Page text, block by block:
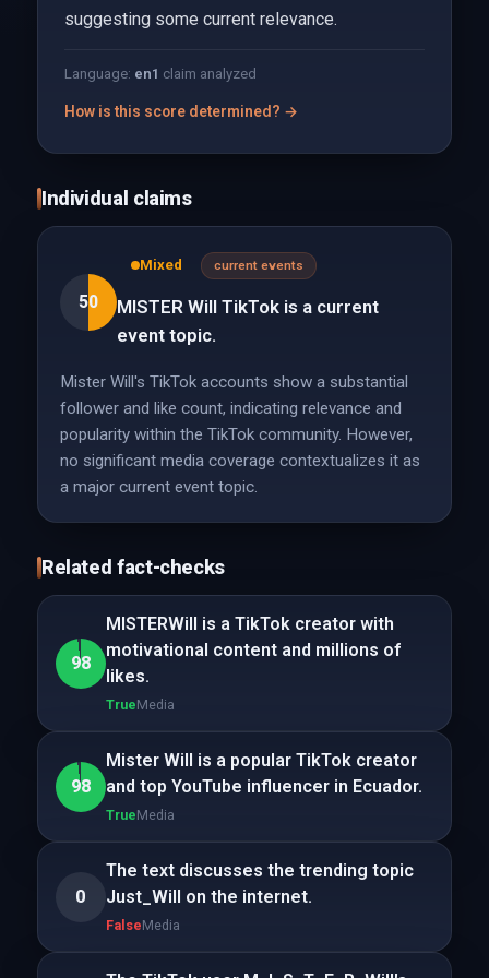
suggesting some current relevance.
Language: en1 claim analyzed
How is this score determined? →
Individual claims
50
Mixed current events
MISTER Will TikTok is a current
event topic.
Mister Will's TikTok accounts show a substantial
follower and like count, indicating relevance and
popularity within the TikTok community. However,
no significant media coverage contextualizes it as
a major current event topic.
Related fact-checks
98
MISTERWill is a TikTok creator with
motivational content and millions of
likes.
TrueMedia
98
Mister Will is a popular TikTok creator
and top YouTube influencer in Ecuador.
TrueMedia
0
The text discusses the trending topic
Just_Will on the internet.
FalseMedia